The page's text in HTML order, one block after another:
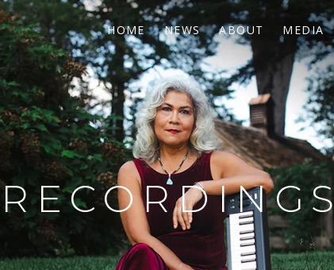
HOME NEWS ABOUT MEDIA
RECORDINGS